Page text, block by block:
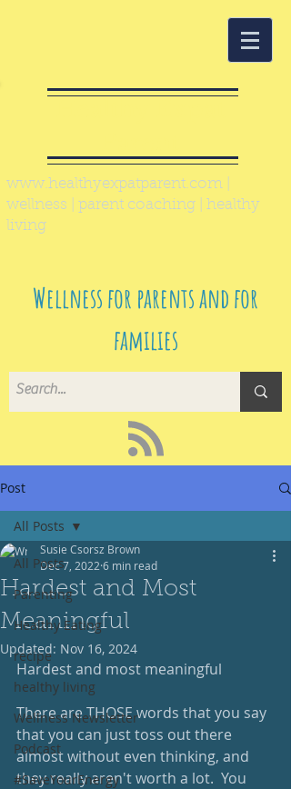
www.healthyexpatparent.com
wellness | parent coaching | healthy
living
Wellness for parents and for
families
Post
All Posts
Parenting
Healthy Eating
recipe
healthy living
Wellness Newsletter
Podcast
#SaveYourEnergy
All Posts
Hardest and Most
Meaningful
Susie Csorsz Brown
Dec 7, 2022 6 min read
Updated: Nov 16, 2024
Hardest and most meaningful
There are THOSE words that you say
that you can just toss out there
almost without even thinking, and
they really aren't worth a lot.  You